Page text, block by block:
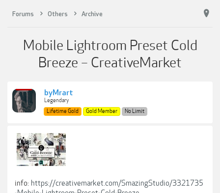
Forums Others Archive
Mobile Lightroom Preset Cold
Breeze – CreativeMarket
byMrart
Legendary
Lifetime Gold
Gold Member No Limit
info: https://creativemarket.com/SmazingStudio/3321735